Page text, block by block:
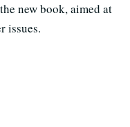
new book, aimed at
issues.